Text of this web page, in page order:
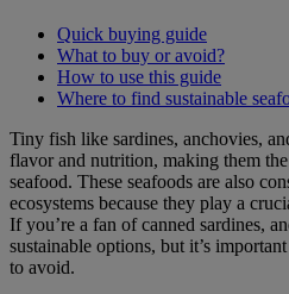
Quick buying guide
What to buy or avoid?
How to use this guide
Where to find sustainable
Tiny fish like sardines, anchovies,
flavor and nutrition, making them
seafood. These seafoods are also
ecosystems because they play a
If you’re a fan of canned sardines,
sustainable options, but it’s
to avoid.